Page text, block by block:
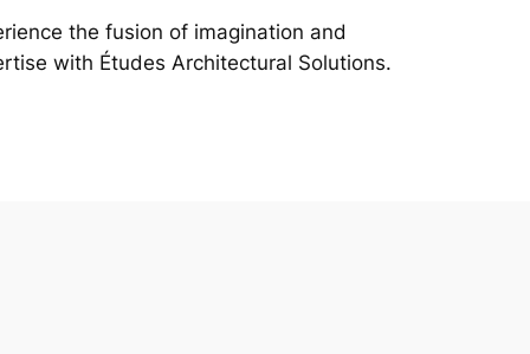
the fusion of imagination and
with Études Architectural Solutions.